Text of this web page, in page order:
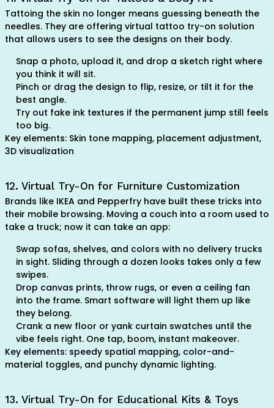
Tattoing the skin no longer means guessing beneath the
needles. They are offering virtual tattoo try-on solution
that allows users to see the designs on their body.
Snap a photo, upload it, and drop a sketch right where
you think it will sit.
Pinch or drag the design to flip, resize, or tilt it for the
best angle.
Try out fake ink textures if the permanent jump still feels
too big.
Key elements: Skin tone mapping, placement adjustment,
3D visualization
12. Virtual Try-On for Furniture Customization
Brands like IKEA and Pepperfry have built these tricks into
their mobile browsing. Moving a couch into a room used to
take a truck; now it can take an app:
Swap sofas, shelves, and colors with no delivery trucks
in sight. Sliding through a dozen looks takes only a few
swipes.
Drop canvas prints, throw rugs, or even a ceiling fan
into the frame. Smart software will light them up like
they belong.
Crank a new floor or yank curtain swatches until the
vibe feels right. One tap, boom, instant makeover.
Key elements: speedy spatial mapping, color-and-
material toggles, and punchy dynamic lighting.
13. Virtual Try-On for Educational Kits & Toys